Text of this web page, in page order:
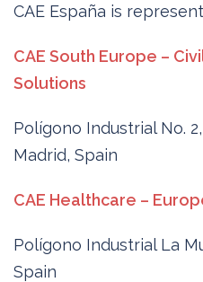
CAE España is
CAE South Europe –
Solutions
Polígono Industrial No.
Madrid, Spain
CAE Healthcare –
Polígono Industrial La
Spain